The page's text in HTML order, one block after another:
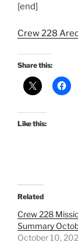
[end]
Crew 228
Share this:
Like this:
Related
Crew 228
Summary
October 10,